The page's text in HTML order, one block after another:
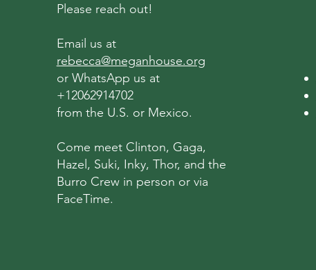
Please reach out!
Email us at
rebecca@meganhouse.org
or WhatsApp us at
+12062914702
from the U.S. or Mexico.
Come meet Clinton, Gaga,
Hazel, Suki, Inky, Thor, and the
Burro Crew in person or via
FaceTime.